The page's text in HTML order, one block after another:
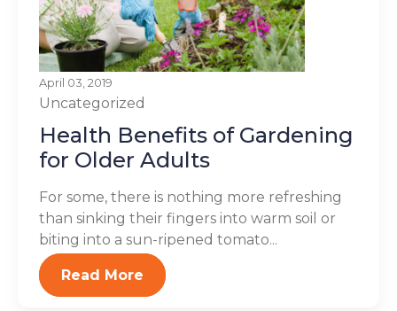
April 03, 2019
Uncategorized
Health Benefits of Gardening
for Older Adults
For some, there is nothing more refreshing
than sinking their fingers into warm soil or
biting into a sun-ripened tomato...
Read More